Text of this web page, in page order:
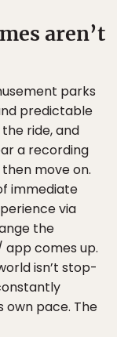
aren’t
parks
predictable
ride, and
a recording
move on.
immediate
via
the
comes up.
isn’t stop-
own pace. The